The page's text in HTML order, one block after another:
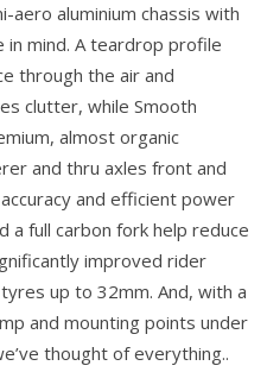
aero aluminium chassis with
mind. A teardrop profile
through the air and
clutter, while Smooth
almost organic
and thru axles front and
and efficient power
a full carbon fork help reduce
improved rider
up to 32mm. And, with a
and mounting points under
thought of everything..